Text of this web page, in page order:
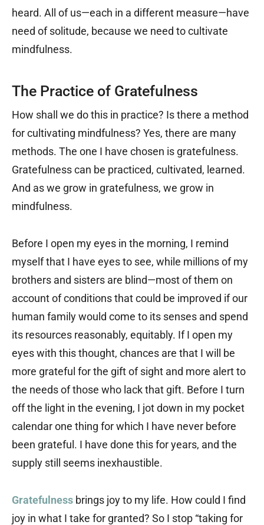
heard. All of us—each in a different measure—have
need of solitude, because we need to cultivate
mindfulness.
The Practice of Gratefulness
How shall we do this in practice? Is there a method
for cultivating mindfulness? Yes, there are many
methods. The one I have chosen is gratefulness.
Gratefulness can be practiced, cultivated, learned.
And as we grow in gratefulness, we grow in
mindfulness.
Before I open my eyes in the morning, I remind
myself that I have eyes to see, while millions of my
brothers and sisters are blind—most of them on
account of conditions that could be improved if our
human family would come to its senses and spend
its resources reasonably, equitably. If I open my
eyes with this thought, chances are that I will be
more grateful for the gift of sight and more alert to
the needs of those who lack that gift. Before I turn
off the light in the evening, I jot down in my pocket
calendar one thing for which I have never before
been grateful. I have done this for years, and the
supply still seems inexhaustible.
Gratefulness brings joy to my life. How could I find
joy in what I take for granted? So I stop “taking for